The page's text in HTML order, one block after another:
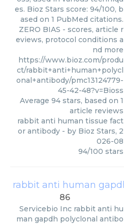
es. Bioz Stars score: 94/100, b
ased on 1 PubMed citations.
ZERO BIAS - scores, article r
eviews, protocol conditions a
nd more
https://www.bioz.com/produ
ct/rabbit+anti+human+polycl
onal+antibody/pmc13124779-
45-42-48?v=Bioss
Average 94 stars, based on 1
article reviews
rabbit anti human tissue fact
or antibody - by Bioz Stars, 2
026-08
94/100 stars
86
Servicebio Inc rabbit anti hu
man gapdh polyclonal antibo